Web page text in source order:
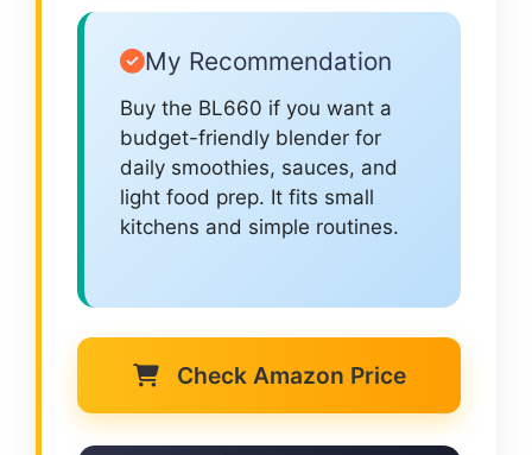
My Recommendation
Buy the BL660 if you want a
budget-friendly blender for
daily smoothies, sauces, and
light food prep. It fits small
kitchens and simple routines.
Check Amazon Price